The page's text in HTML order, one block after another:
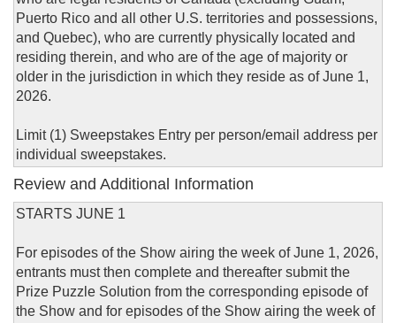
Puerto Rico and all other U.S. territories and possessions,
and Quebec), who are currently physically located and
residing therein, and who are of the age of majority or
older in the jurisdiction in which they reside as of June 1,
2026.
Limit (1) Sweepstakes Entry per person/email address per
individual sweepstakes.
Review and Additional Information
STARTS JUNE 1
For episodes of the Show airing the week of June 1, 2026,
entrants must then complete and thereafter submit the
Prize Puzzle Solution from the corresponding episode of
the Show and for episodes of the Show airing the week of